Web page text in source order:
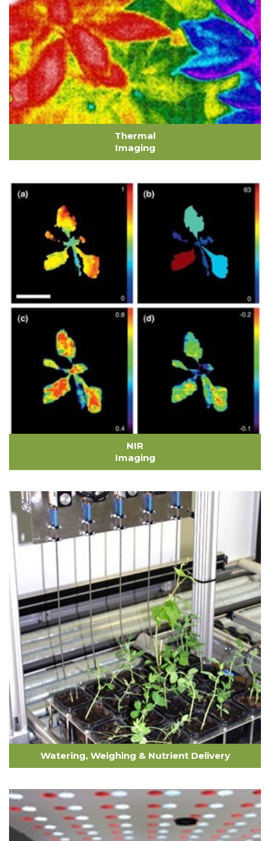
Thermal
Imaging
NIR
Imaging
Watering, Weighing & Nutrient Delivery